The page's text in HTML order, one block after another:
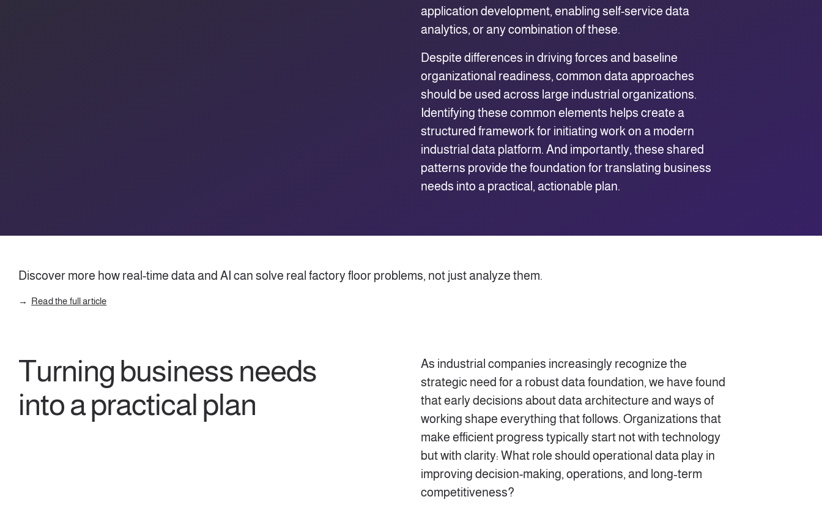
application development, enabling self-service data
analytics, or any combination of these.
Despite differences in driving forces and baseline
organizational readiness, common data approaches
should be used across large industrial organizations.
Identifying these common elements helps create a
structured framework for initiating work on a modern
industrial data platform. And importantly, these shared
patterns provide the foundation for translating business
needs into a practical, actionable plan.
Discover more how real-time data and AI can solve real factory floor problems, not just analyze them.
Read the full article
Turning business needs
into a practical plan
As industrial companies increasingly recognize the
strategic need for a robust data foundation, we have found
that early decisions about data architecture and ways of
working shape everything that follows. Organizations that
make efficient progress typically start not with technology
but with clarity: What role should operational data play in
improving decision-making, operations, and long‑term
competitiveness?